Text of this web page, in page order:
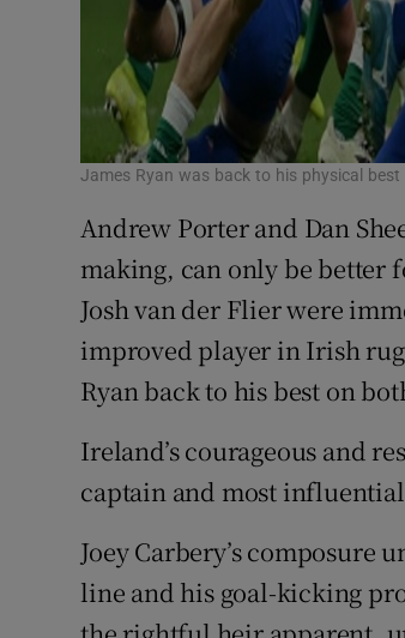
James Ryan was back to his physical
Andrew Porter and Dan
making, can only be better
Josh van der Flier were
improved player in Irish
Ryan back to his best on
Ireland’s courageous and
captain and most
Joey Carbery’s composure
line and his goal-kicking